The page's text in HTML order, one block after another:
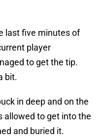
last five minutes of
player
to get the tip.
bit.
in deep and on the
allowed to get into the
and buried it.